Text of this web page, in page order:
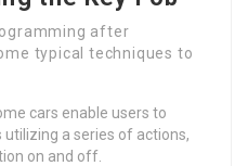
after
typical techniques to
cars enable users to
a series of actions,
on and off.